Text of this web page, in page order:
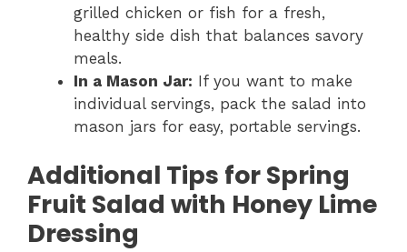
grilled chicken or fish for a fresh,
healthy side dish that balances savory
meals.
In a Mason Jar: If you want to make
individual servings, pack the salad into
mason jars for easy, portable servings.
Additional Tips for Spring
Fruit Salad with Honey Lime
Dressing